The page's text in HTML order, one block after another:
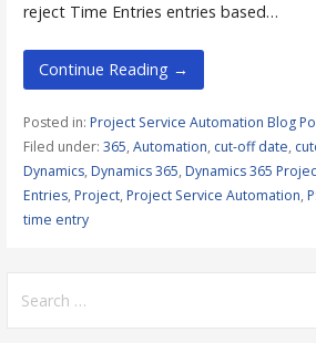
reject Time Entries entries based…
Continue Reading →
Posted in: Project Service Automation Blog
Filed under: 365, Automation, cut-off date,
Dynamics, Dynamics 365, Dynamics 365
Entries, Project, Project Service Automation,
time entry
for: